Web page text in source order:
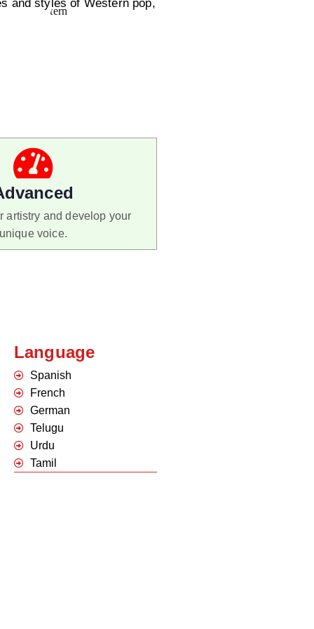
and styles of Western pop,
artistry and develop your
voice.
Language
Spanish
French
German
Telugu
Urdu
Tamil